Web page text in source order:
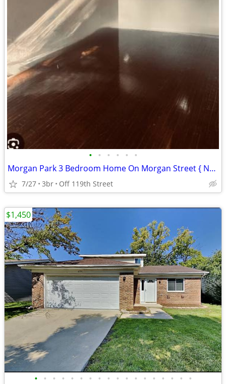
• • • • • •
Morgan Park 3 Bedroom Home On Morgan Street { No Security Deposit }
7/27 3br Off 119th Street
• • • • • • • • • • • • • • • • • •
$1,450